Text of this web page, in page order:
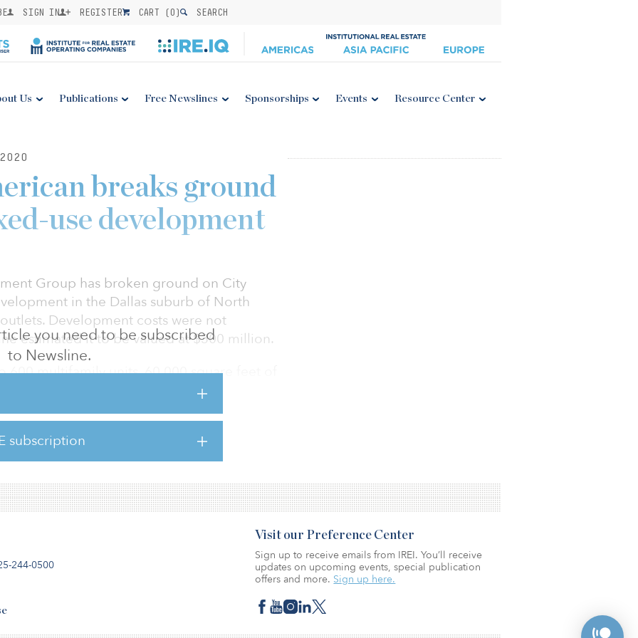
SIGN IN REGISTER CART (0) SEARCH
Us Publications Free Newslines Sponsorships Events Resource Center
you need to be subscribed
to Newsline.
subscription
breaks ground
use development
Group has broken ground on City
in the Dallas suburb of North
Development costs were not
estimated it to be valued at $300 million.
600 multifamily units, 60,000 square feet of
outdoor greenspace and 366 single-
and restaurant space.
years to complete.
244-0500
Visit our Preference Center
Sign up to receive emails from IREI. You’ll receive
updates on upcoming events, special publication
offers and more. Sign up here.